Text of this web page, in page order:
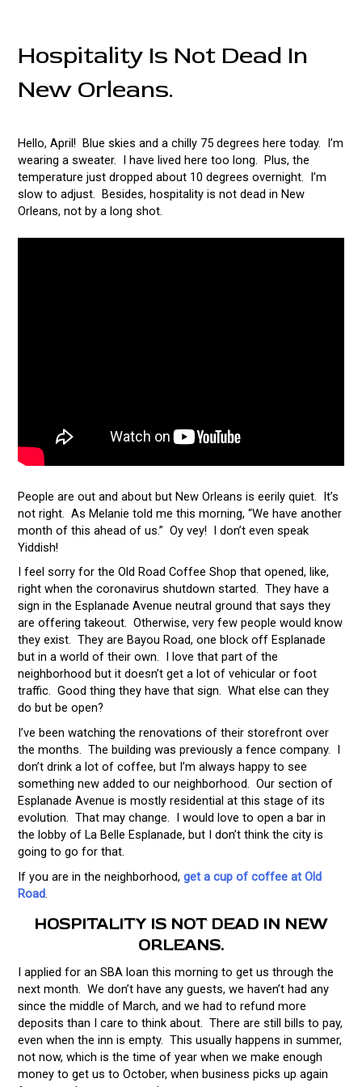
Hospitality Is Not Dead In
New Orleans.
Hello, April! Blue skies and a chilly 75 degrees here today. I’m
wearing a sweater. I have lived here too long. Plus, the
temperature just dropped about 10 degrees overnight. I’m
slow to adjust. Besides, hospitality is not dead in New
Orleans, not by a long shot.
People are out and about but New Orleans is eerily quiet. It’s
not right. As Melanie told me this morning, “We have another
month of this ahead of us.” Oy vey! I don’t even speak
Yiddish!
I feel sorry for the Old Road Coffee Shop that opened, like,
right when the coronavirus shutdown started. They have a
sign in the Esplanade Avenue neutral ground that says they
are offering takeout. Otherwise, very few people would know
they exist. They are Bayou Road, one block off Esplanade
but in a world of their own. I love that part of the
neighborhood but it doesn’t get a lot of vehicular or foot
traffic. Good thing they have that sign. What else can they
do but be open?
I’ve been watching the renovations of their storefront over
the months. The building was previously a fence company. I
don’t drink a lot of coffee, but I’m always happy to see
something new added to our neighborhood. Our section of
Esplanade Avenue is mostly residential at this stage of its
evolution. That may change. I would love to open a bar in
the lobby of La Belle Esplanade, but I don’t think the city is
going to go for that.
If you are in the neighborhood, get a cup of coffee at Old
Road.
HOSPITALITY IS NOT DEAD IN NEW
ORLEANS.
I applied for an SBA loan this morning to get us through the
next month. We don’t have any guests, we haven’t had any
since the middle of March, and we had to refund more
deposits than I care to think about. There are still bills to pay,
even when the inn is empty. This usually happens in summer,
not now, which is the time of year when we make enough
money to get us to October, when business picks up again